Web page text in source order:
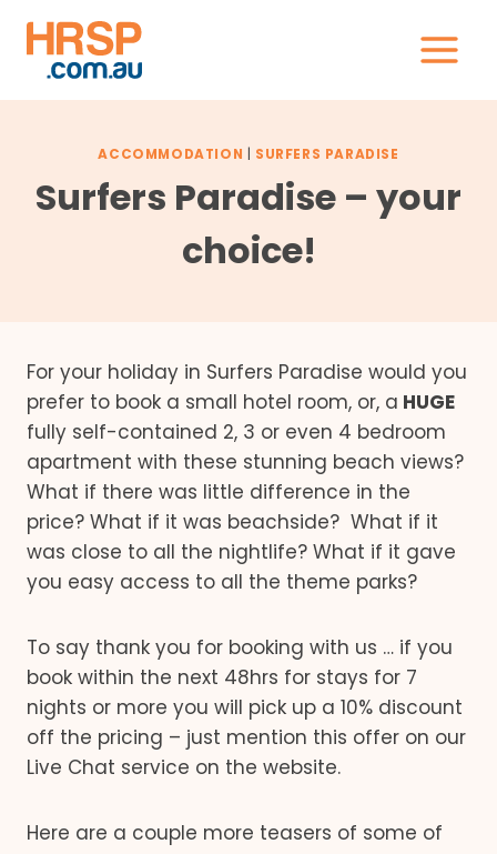
content
ACCOMMODATION | SURFERS PARADISE
Surfers Paradise – your
choice!
For your holiday in Surfers Paradise would you
prefer to book a small hotel room, or, a HUGE
fully self-contained 2, 3 or even 4 bedroom
apartment with these stunning beach views?
What if there was little difference in the
price? What if it was beachside? What if it
was close to all the nightlife? What if it gave
you easy access to all the theme parks?
To say thank you for booking with us … if you
book within the next 48hrs for stays for 7
nights or more you will pick up a 10% discount
off the pricing – just mention this offer on our
Live Chat service on the website.
Here are a couple more teasers of some of